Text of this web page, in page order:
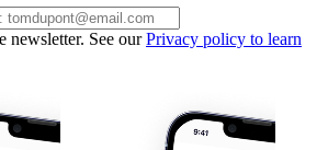
newsletter. See ourPrivacy policy to learn